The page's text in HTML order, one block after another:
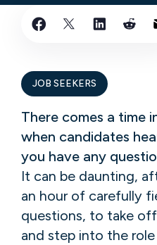
JOB SEEKERS
There comes a time
when candidates
you have any
It can be daunting,
an hour of carefully
questions, to take
and step into the